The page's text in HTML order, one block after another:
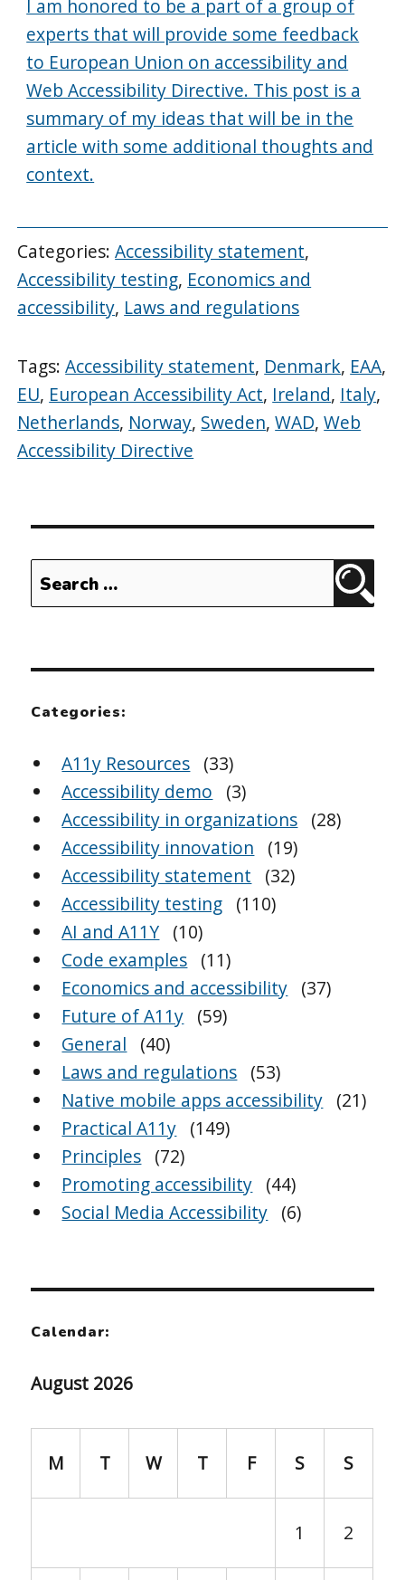
I am honored to be a part of a group of
experts that will provide some feedback
to European Union on accessibility and
Web Accessibility Directive. This post is a
summary of my ideas that will be in the
article with some additional thoughts and
context.
Categories:Accessibility statement,
Accessibility testing, Economics and
accessibility, Laws and regulations
Tags:Accessibility statement, Denmark, EAA,
EU, European Accessibility Act, Ireland, Italy,
Netherlands, Norway, Sweden,WAD,Web
Accessibility Directive
Search
for:
Categories:
A11y Resources (33)
Accessibility demo
(3)
Accessibility in organizations (28)
Accessibility innovation
(19)
Accessibility statement
(32)
Accessibility testing (110)
AI and A11Y (10)
Code examples (11)
Economics and accessibility (37)
Future of A11y (59)
General
(40)
Laws and regulations (53)
Native mobile apps accessibility (21)
Practical A11y (149)
Principles (72)
Promoting accessibility (44)
Social Media Accessibility (6)
Calendar:
August 2026
M T W T F S S
1 2